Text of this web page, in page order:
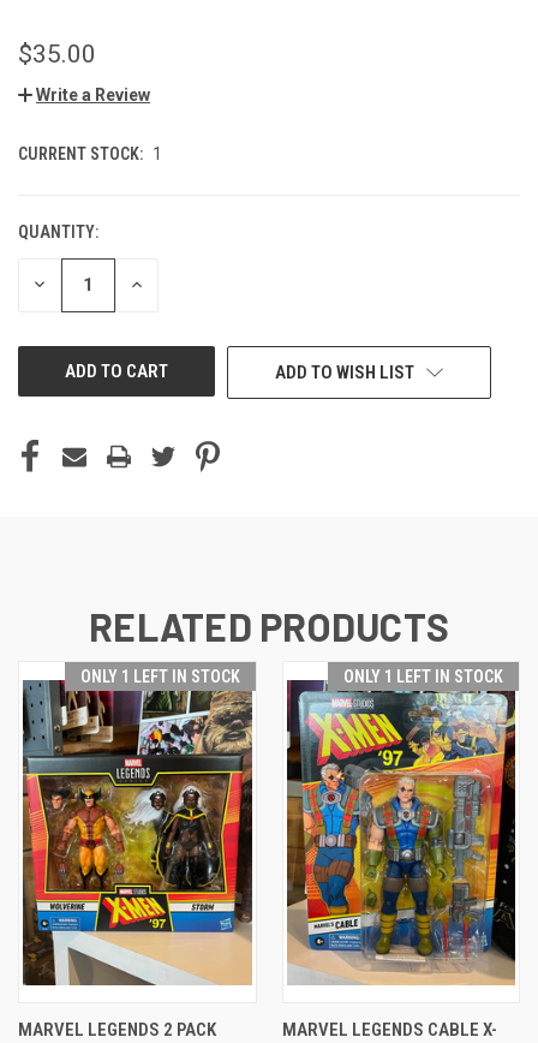
$35.00
Write a Review
CURRENT STOCK: 1
QUANTITY:
DECREASE INCREASE
ADD TO WISH LIST
RELATED PRODUCTS
ONLY 1 LEFT IN STOCK
MARVEL LEGENDS 2 PACK
ONLY 1 LEFT IN STOCK
MARVEL LEGENDS CABLE X-